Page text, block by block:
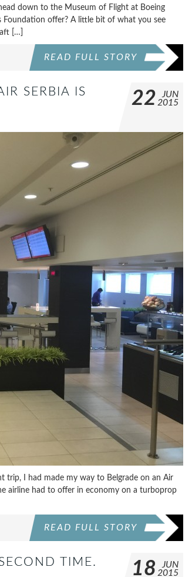
down to the Museum of Flight at Boeing
Foundation offer? A little bit of what you see
[…]
READ FULL STORY
SERBIA IS
22
JUN
2015
trip, I had made my way to Belgrade on an Air
airline had to offer in economy on a turboprop
READ FULL STORY
TIME.
18
JUN
2015